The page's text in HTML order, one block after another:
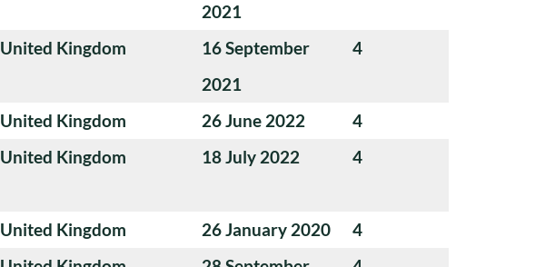
2021
United Kingdom
16 September
2021
4
United Kingdom 26 June 2022
4
United Kingdom 18 July 2022 4
United Kingdom 26 January 2020
4